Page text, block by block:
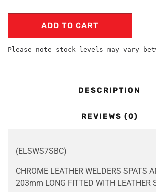
ADD TO CART
Please note stock levels may vary
DESCRIPTION
REVIEWS (0)
(ELSWS7SBC)
CHROME LEATHER WELDERS SPATS
203mm LONG FITTED WITH LEATHER